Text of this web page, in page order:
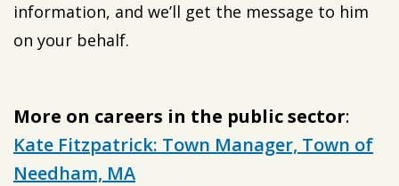
information, and we’ll get the message to him
on your behalf.
More on careers in the public sector:
Kate Fitzpatrick: Town Manager, Town of
Needham, MA